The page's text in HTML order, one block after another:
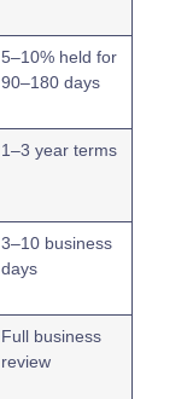
5–10% held for
90–180 days
1–3 year terms
3–10 business
days
Full business
review